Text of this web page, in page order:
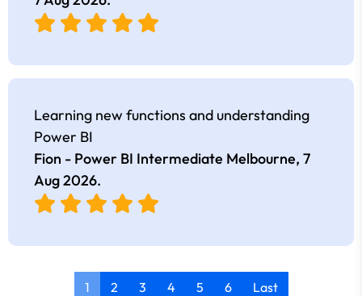
Learning new functions and understanding
Power BI
Fion - Power BI Intermediate Melbourne, 7
Aug 2026.
1 2 3 4 5 6 Last